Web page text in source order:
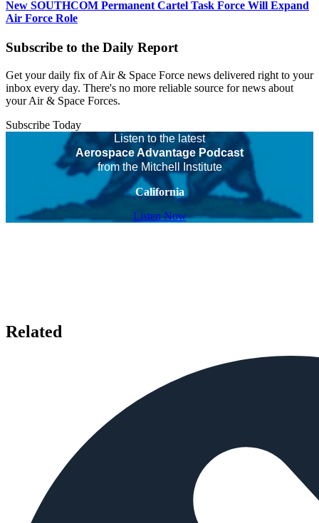
New SOUTHCOM Permanent Cartel Task Force Will Expand
Air Force Role
Subscribe to the Daily Report
Get your daily fix of Air & Space Force news delivered right to your
inbox every day. There's no more reliable source for news about
your Air & Space Forces.
Subscribe Today
Listen to the latest
Aerospace Advantage Podcast
from the Mitchell Institute
California
Listen Now
Related